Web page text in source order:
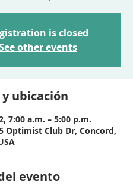
is closed
other events
ubicación
7:00 a.m. – 5:00 p.m.
Optimist Club Dr, Concord,
evento